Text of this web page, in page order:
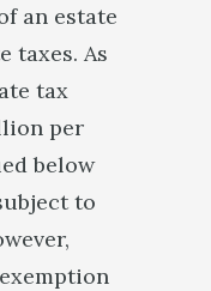
an estate
taxes. As
tax
per
below
to